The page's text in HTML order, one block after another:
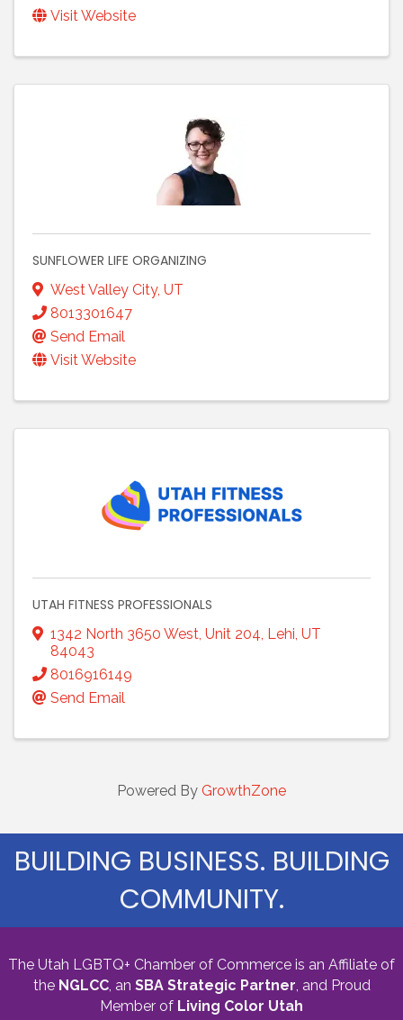
Visit Website
SUNFLOWER LIFE ORGANIZING
West Valley City, UT
8013301647
Send Email
Visit Website
UTAH FITNESS PROFESSIONALS
1342 North 3650 West Unit 204 Lehi UT
84043
8016916149
Send Email
Powered By GrowthZone
BUILDING BUSINESS. BUILDING
COMMUNITY.
The Utah LGBTQ+ Chamber of Commerce is an Affiliate of
the NGLCC, an SBA Strategic Partner and Proud
Member of Living Color Utah